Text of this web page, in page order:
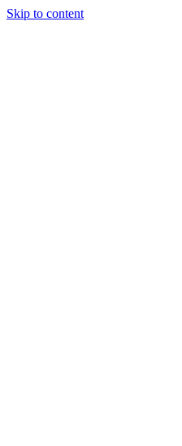
Skip to content